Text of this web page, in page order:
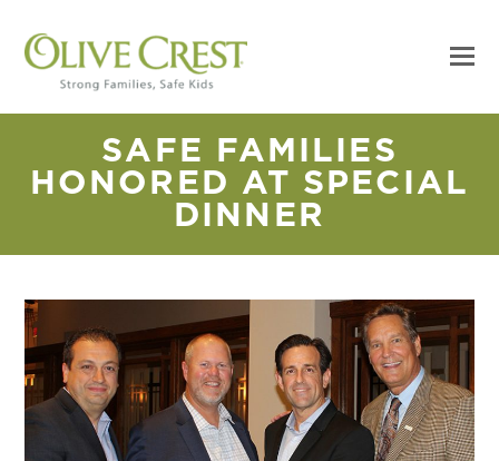
SAFE FAMILIES
HONORED AT SPECIAL
DINNER